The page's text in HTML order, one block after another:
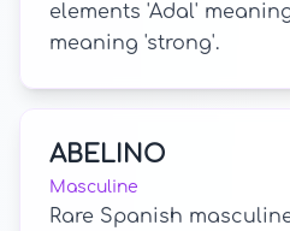
elements 'Adal'
meaning 'strong'.
ABELINO
Masculine
Rare Spanish